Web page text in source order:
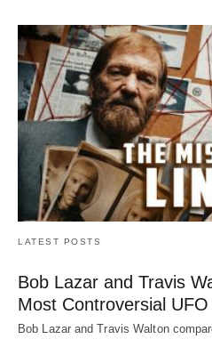
LATEST POSTS
Bob Lazar and Travis
Most Controversial
Bob Lazar and Travis Walton